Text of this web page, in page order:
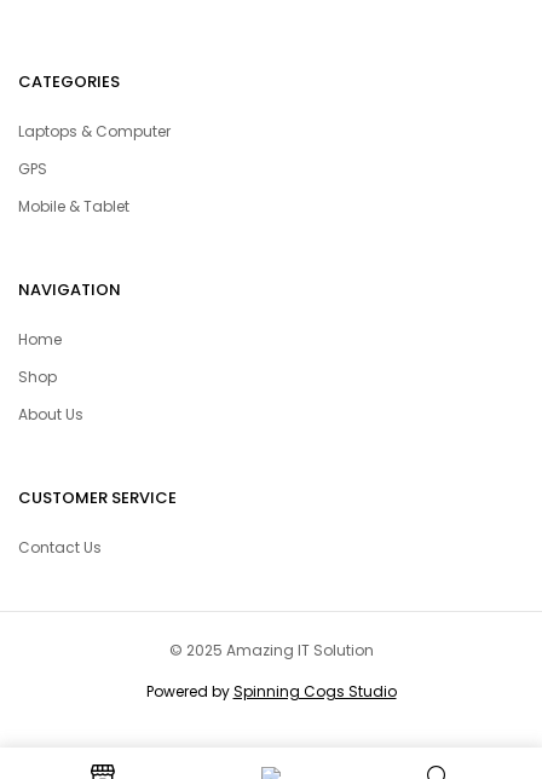
CATEGORIES
Laptops & Computer
GPS
Mobile & Tablet
NAVIGATION
Home
Shop
About Us
CUSTOMER SERVICE
Contact Us
© 2025 Amazing IT Solution
Powered bySpinning Cogs Studio